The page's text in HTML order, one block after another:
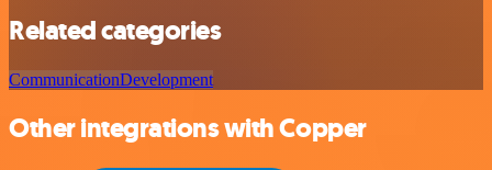
Related categories
CommunicationDevelopment
Other integrations with Copper